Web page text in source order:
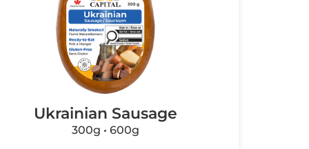
Ukrainian Sausage
300g • 600g